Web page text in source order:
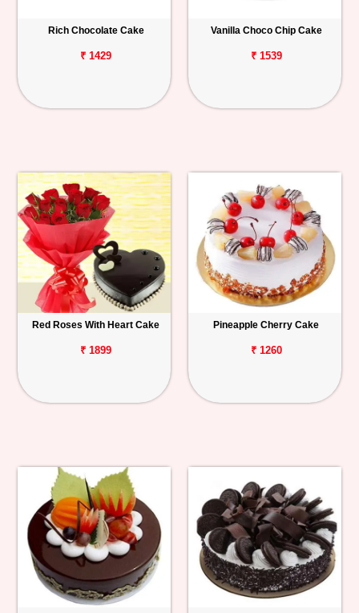
Rich Chocolate Cake
₹ 1429
Vanilla Choco Chip Cake
₹ 1539
Red Roses With Heart Cake
₹ 1899
Pineapple Cherry Cake
₹ 1260